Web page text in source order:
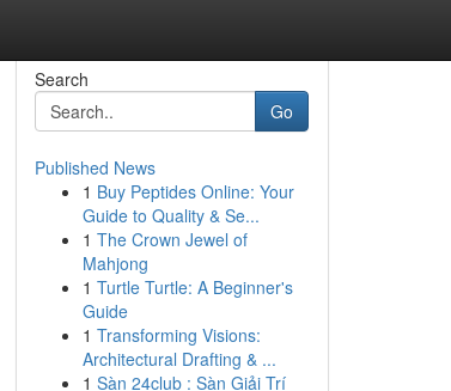
Search
Go
Published News
1 Buy Peptides Online: Your
Guide to Quality & Se...
1 The Crown Jewel of
Mahjong
1 Turtle Turtle: A Beginner's
Guide
1 Transforming Visions:
Architectural Drafting & ...
1 Sàn 24club : Sàn Giải Trí